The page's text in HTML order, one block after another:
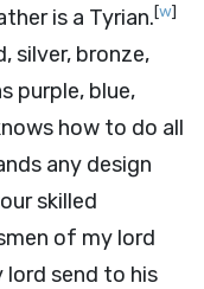
is a Tyrian.[w]
silver, bronze,
purple, blue,
how to do all
any design
skilled
of my lord
lord send to his